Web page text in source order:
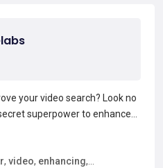
your video search? Look no
superpower to enhance
Its comprehensive AI
such as action, object, sp...
, video, enhancing,